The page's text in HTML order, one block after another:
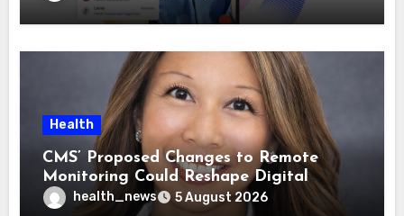
Health
CMS’ Proposed Changes to Remote
Monitoring Could Reshape Digital
Healthcare Delivery
health_news 5 August 2026